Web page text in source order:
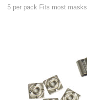
5 per pack Fits most masks